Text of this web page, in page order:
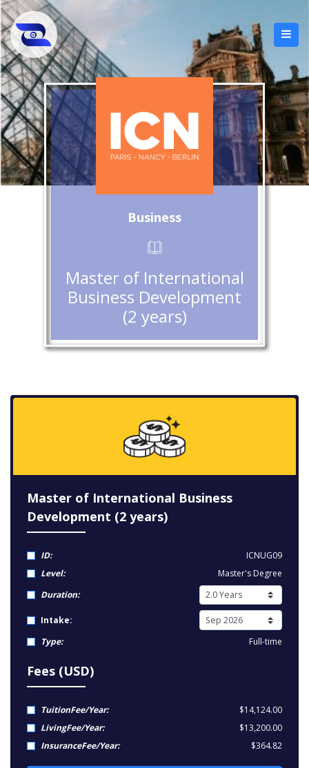
Business
Master of International
Business Development
(2 years)
Master of International Business
Development (2 years)
ID:
ICNUG09
Level:
Master's Degree
Duration:
Intake:
Type:
Full-time
Fees (USD)
TuitionFee/Year:
$14,124.00
LivingFee/Year:
$13,200.00
InsuranceFee/Year:
$364.82